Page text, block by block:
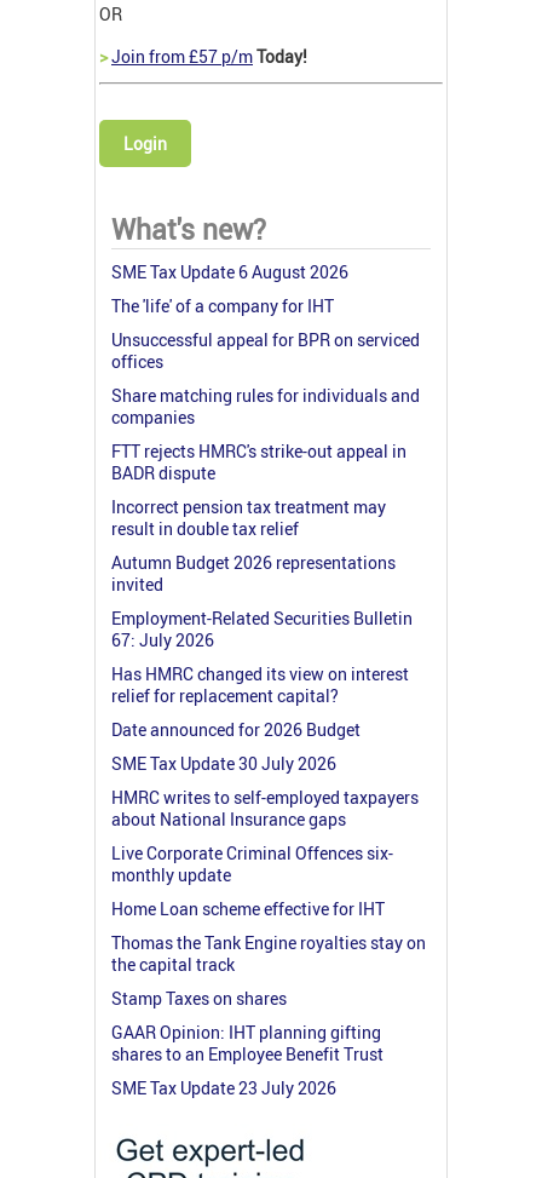
OR
>Join from £57 p/mToday!
Login
What's new?
SME Tax Update 6 August 2026
The 'life' of a company for IHT
Unsuccessful appeal for BPR on serviced
offices
Share matching rules for individuals and
companies
FTT rejects HMRC's strike-out appeal in
BADR dispute
Incorrect pension tax treatment may
result in double tax relief
Autumn Budget 2026 representations
invited
Employment-Related Securities Bulletin
67: July 2026
Has HMRC changed its view on interest
relief for replacement capital?
Date announced for 2026 Budget
SME Tax Update 30 July 2026
HMRC writes to self-employed taxpayers
about National Insurance gaps
Live Corporate Criminal Offences six-
monthly update
Home Loan scheme effective for IHT
Thomas the Tank Engine royalties stay on
the capital track
Stamp Taxes on shares
GAAR Opinion: IHT planning gifting
shares to an Employee Benefit Trust
SME Tax Update 23 July 2026